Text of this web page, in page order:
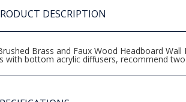
DESCRIPTION
Brass and Faux Wood Headboard
with bottom acrylic diffusers, recommend